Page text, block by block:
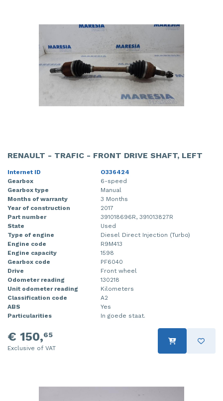
RENAULT - TRAFIC - FRONT DRIVE SHAFT, LEFT
Internet ID
O336424
Gearbox
6-speed
Gearbox type
Manual
Months of warranty
3 Months
Year of construction
2017
Part number
391018696R, 391013827R
State
Used
Type of engine
Diesel Direct Injection (Turbo)
Engine code
R9M413
Engine capacity
1598
Gearbox code
PF6040
Drive
Front wheel
Odometer reading
130218
Unit odometer reading
Kilometers
Classification code
A2
ABS
Yes
Particularities
In goede staat.
€ 150,65
Exclusive of VAT